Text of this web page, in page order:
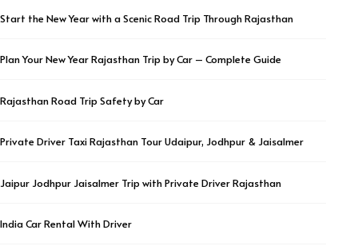
Start the New Year with a Scenic Road Trip Through Rajasthan
Plan Your New Year Rajasthan Trip by Car – Complete Guide
Rajasthan Road Trip Safety by Car
Private Driver Taxi Rajasthan Tour Udaipur, Jodhpur & Jaisalmer
Jaipur Jodhpur Jaisalmer Trip with Private Driver Rajasthan
India Car Rental With Driver